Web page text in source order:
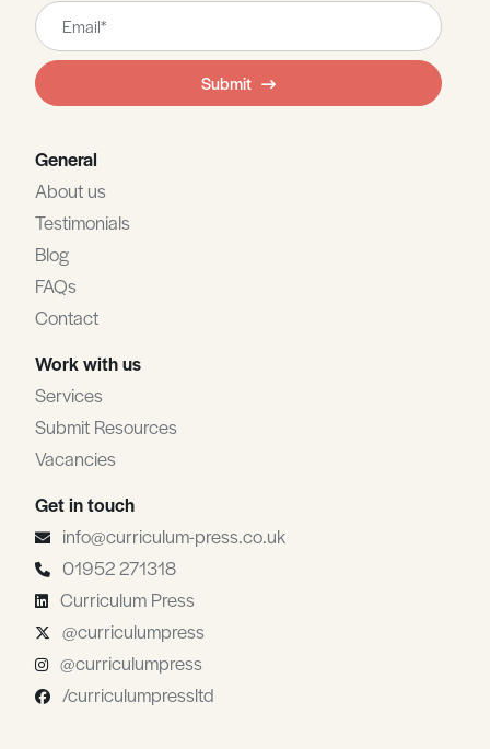
Leave
this
field
blank
Submit
General
About us
Testimonials
Blog
FAQs
Contact
Work with us
Services
Submit Resources
Vacancies
Get in touch
info@curriculum-press.co.uk
01952 271318
Curriculum Press
@curriculumpress
@curriculumpress
/curriculumpressltd